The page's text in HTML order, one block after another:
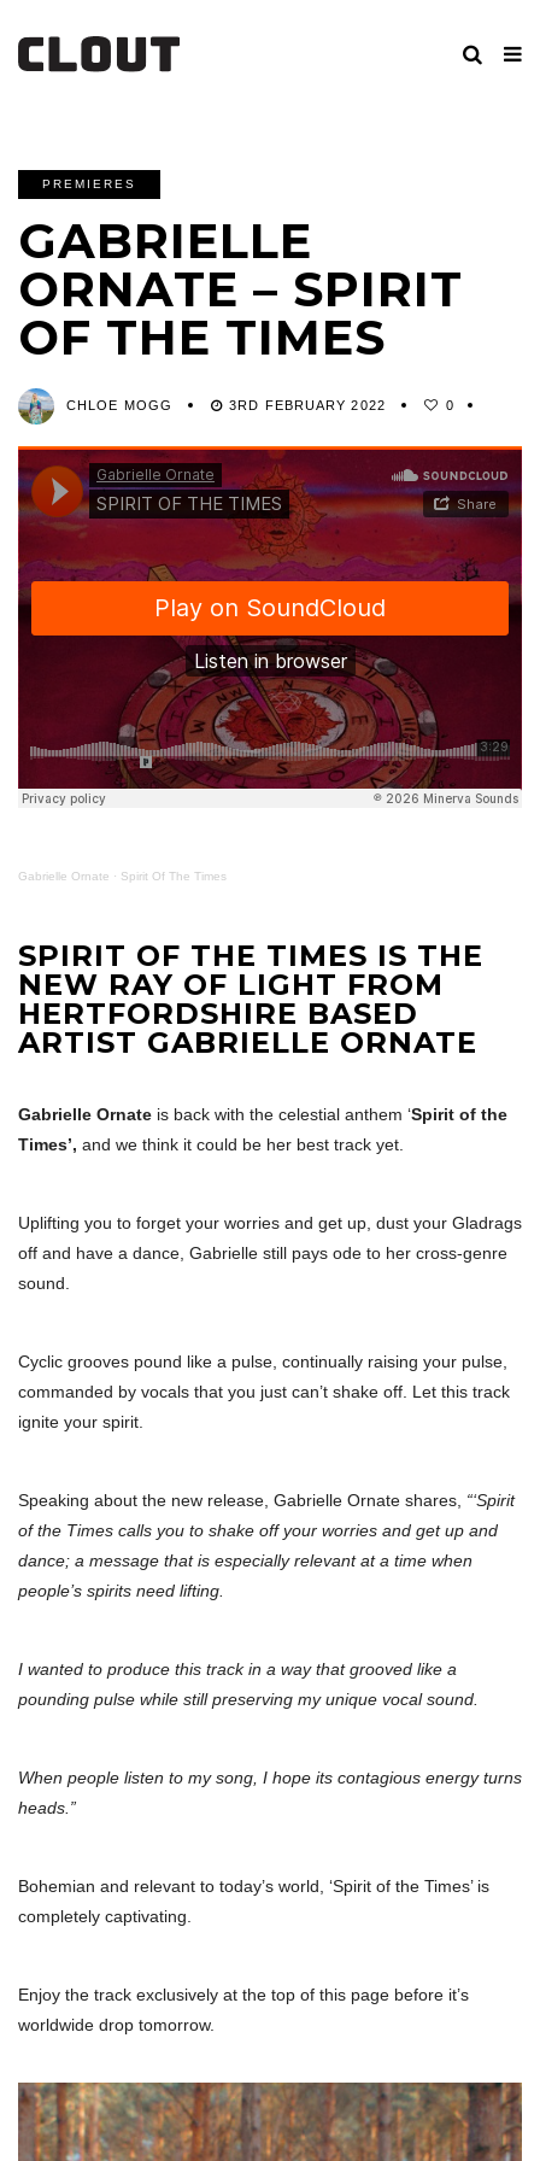
PREMIERES
GABRIELLE
ORNATE – SPIRIT
OF THE TIMES
CHLOE MOGG 3RD FEBRUARY 2022 0
Gabrielle Ornate · Spirit Of The Times
SPIRIT OF THE TIMES IS THE
NEW RAY OF LIGHT FROM
HERTFORDSHIRE BASED
ARTIST GABRIELLE ORNATE
Gabrielle Ornate is back with the celestial anthem ‘Spirit of the
Times’, and we think it could be her best track yet.
Uplifting you to forget your worries and get up, dust your Gladrags
off and have a dance, Gabrielle still pays ode to her cross-genre
sound.
Cyclic grooves pound like a pulse, continually raising your pulse,
commanded by vocals that you just can’t shake off. Let this track
ignite your spirit.
Speaking about the new release, Gabrielle Ornate shares, “‘Spirit
of the Times calls you to shake off your worries and get up and
dance; a message that is especially relevant at a time when
people’s spirits need lifting.
I wanted to produce this track in a way that grooved like a
pounding pulse while still preserving my unique vocal sound.
When people listen to my song, I hope its contagious energy turns
heads.”
Bohemian and relevant to today’s world, ‘Spirit of the Times’ is
completely captivating.
Enjoy the track exclusively at the top of this page before it’s
worldwide drop tomorrow.